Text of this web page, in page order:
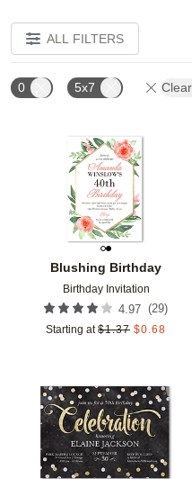
ALL FILTERS
0 5x7
Blushing Birthday
Birthday Invitation
4.97 (29)
Starting at $1.37 $0.68